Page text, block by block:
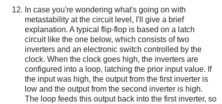
In case you're wondering what's going on with
metastability at the circuit level, I'll give a brief
explanation. A typical flip-flop is based on a latch
circuit like the one below, which consists of two
inverters and an electronic switch controlled by the
clock. When the clock goes high, the inverters are
configured into a loop, latching the prior input value. If
the input was high, the output from the first inverter is
low and the output from the second inverter is high.
The loop feeds this output back into the first inverter, so